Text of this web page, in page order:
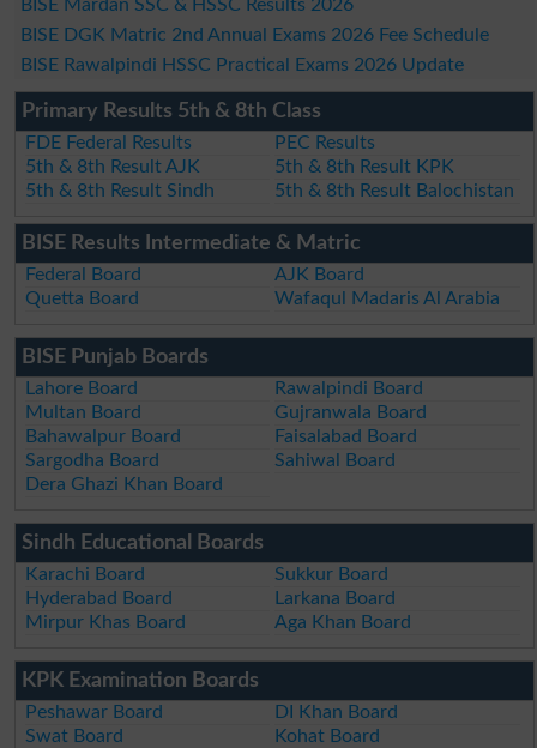
BISE Mardan SSC & HSSC Results 2026
BISE DGK Matric 2nd Annual Exams 2026 Fee Schedule
BISE Rawalpindi HSSC Practical Exams 2026 Update
Primary Results 5th & 8th Class
FDE Federal Results
PEC Results
5th & 8th Result AJK
5th & 8th Result KPK
5th & 8th Result Sindh
5th & 8th Result Balochistan
BISE Results Intermediate & Matric
Federal Board
AJK Board
Quetta Board
Wafaqul Madaris Al Arabia
BISE Punjab Boards
Lahore Board
Rawalpindi Board
Multan Board
Gujranwala Board
Bahawalpur Board
Faisalabad Board
Sargodha Board
Sahiwal Board
Dera Ghazi Khan Board
Sindh Educational Boards
Karachi Board
Sukkur Board
Hyderabad Board
Larkana Board
Mirpur Khas Board
Aga Khan Board
KPK Examination Boards
Peshawar Board
DI Khan Board
Swat Board
Kohat Board